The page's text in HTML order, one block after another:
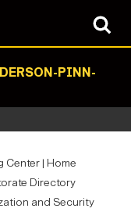
PINN-
Center | Home
Directory
and Security